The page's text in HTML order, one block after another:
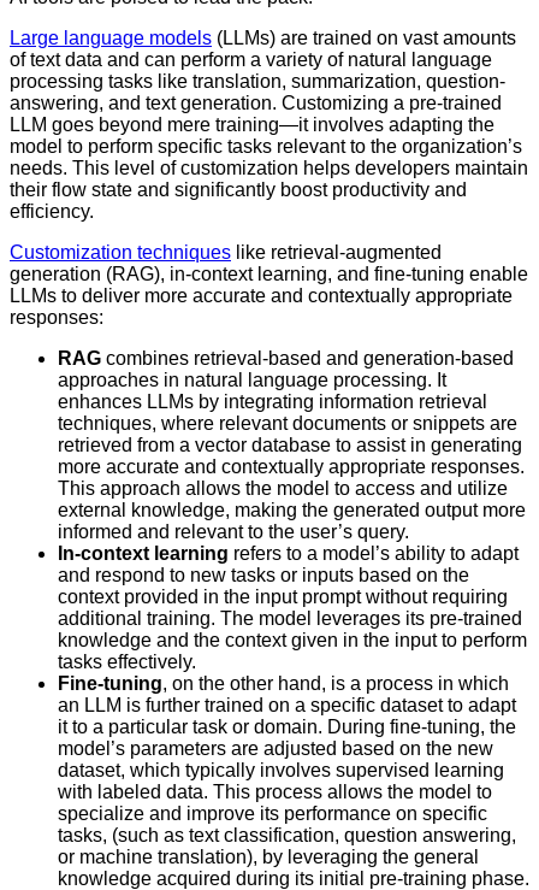
Large language models (LLMs) are trained on vast amounts
of text data and can perform a variety of natural language
processing tasks like translation, summarization, question-
answering, and text generation. Customizing a pre-trained
LLM goes beyond mere training—it involves adapting the
model to perform specific tasks relevant to the organization’s
needs. This level of customization helps developers maintain
their flow state and significantly boost productivity and
efficiency.
Customization techniques like retrieval-augmented
generation (RAG), in-context learning, and fine-tuning enable
LLMs to deliver more accurate and contextually appropriate
responses:
RAG combines retrieval-based and generation-based
approaches in natural language processing. It
enhances LLMs by integrating information retrieval
techniques, where relevant documents or snippets are
retrieved from a vector database to assist in generating
more accurate and contextually appropriate responses.
This approach allows the model to access and utilize
external knowledge, making the generated output more
informed and relevant to the user’s query.
In-context learning refers to a model’s ability to adapt
and respond to new tasks or inputs based on the
context provided in the input prompt without requiring
additional training. The model leverages its pre-trained
knowledge and the context given in the input to perform
tasks effectively.
Fine-tuning, on the other hand, is a process in which
an LLM is further trained on a specific dataset to adapt
it to a particular task or domain. During fine-tuning, the
model’s parameters are adjusted based on the new
dataset, which typically involves supervised learning
with labeled data. This process allows the model to
specialize and improve its performance on specific
tasks, (such as text classification, question answering,
or machine translation), by leveraging the general
knowledge acquired during its initial pre-training phase.